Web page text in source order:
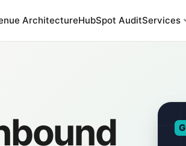
ArchitectureHubSpot AuditServices
G